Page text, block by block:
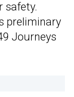
safety.
preliminary
Journeys